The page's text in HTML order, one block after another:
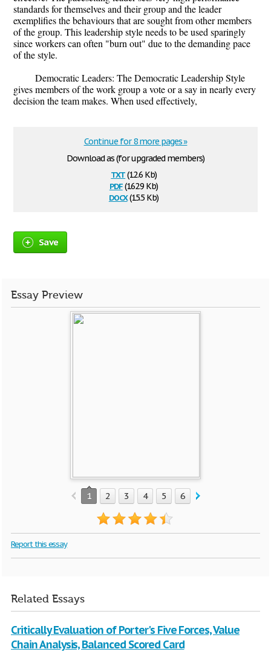
standards for themselves and their group and the leader
exemplifies the behaviours that are sought from other members
of the group. This leadership style needs to be used sparingly
since workers can often "burn out" due to the demanding pace
of the style.
Democratic Leaders: The Democratic Leadership Style
gives members of the work group a vote or a say in nearly every
decision the team makes. When used effectively,
Download as (for upgraded members)
txt(12.6 Kb)
pdf(162.9 Kb)
docx(15.5 Kb)
Continue for 8 more pages »
Save
Essay Preview
1 2 3 4 5 6 7
Report this essay
Related Essays
Critically Evaluation of Porter's Five Forces, Value
Chain Analysis, Balanced Scored Card